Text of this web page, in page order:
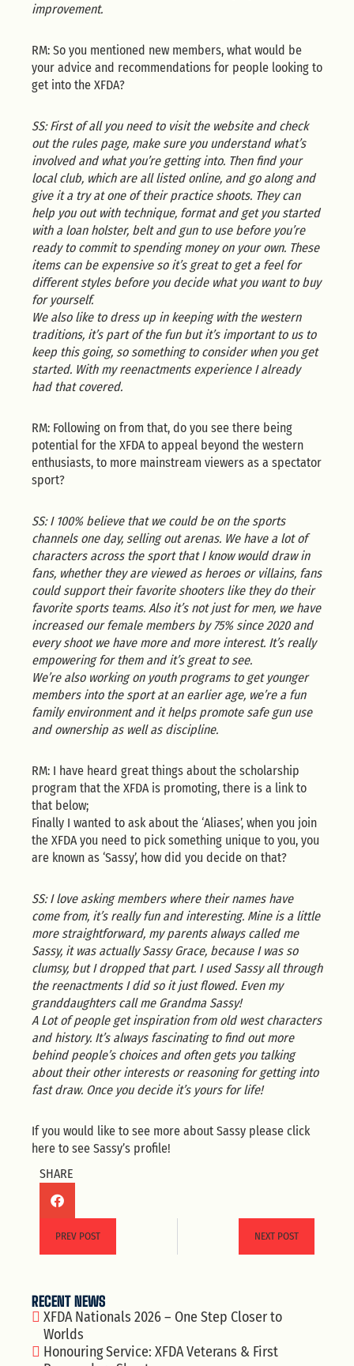
improvement.
RM: So you mentioned new members, what would be
your advice and recommendations for people looking to
get into the XFDA?
SS: First of all you need to visit the website and check
out the rules page, make sure you understand what’s
involved and what you’re getting into. Then find your
local club, which are all listed online, and go along and
give it a try at one of their practice shoots. They can
help you out with technique, format and get you started
with a loan holster, belt and gun to use before you’re
ready to commit to spending money on your own. These
items can be expensive so it’s great to get a feel for
different styles before you decide what you want to buy
for yourself.
We also like to dress up in keeping with the western
traditions, it’s part of the fun but it’s important to us to
keep this going, so something to consider when you get
started. With my reenactments experience I already
had that covered.
RM: Following on from that, do you see there being
potential for the XFDA to appeal beyond the western
enthusiasts, to more mainstream viewers as a spectator
sport?
SS: I 100% believe that we could be on the sports
channels one day, selling out arenas. We have a lot of
characters across the sport that I know would draw in
fans, whether they are viewed as heroes or villains, fans
could support their favorite shooters like they do their
favorite sports teams. Also it’s not just for men, we have
increased our female members by 75% since 2020 and
every shoot we have more and more interest. It’s really
empowering for them and it’s great to see.
We’re also working on youth programs to get younger
members into the sport at an earlier age, we’re a fun
family environment and it helps promote safe gun use
and ownership as well as discipline.
RM: I have heard great things about the scholarship
program that the XFDA is promoting, there is a link to
that below;
Finally I wanted to ask about the ‘Aliases’, when you join
the XFDA you need to pick something unique to you, you
are known as ‘Sassy’, how did you decide on that?
SS: I love asking members where their names have
come from, it’s really fun and interesting. Mine is a little
more straightforward, my parents always called me
Sassy, it was actually Sassy Grace, because I was so
clumsy, but I dropped that part. I used Sassy all through
the reenactments I did so it just flowed. Even my
granddaughters call me Grandma Sassy!
A Lot of people get inspiration from old west characters
and history. It’s always fascinating to find out more
behind people’s choices and often gets you talking
about their other interests or reasoning for getting into
fast draw. Once you decide it’s yours for life!
If you would like to see more about Sassy please click
here to see Sassy’s profile!
SHARE
PREV POST NEXT POST
RECENT NEWS
XFDA Nationals 2026 – One Step Closer to
Worlds
Honouring Service: XFDA Veterans & First